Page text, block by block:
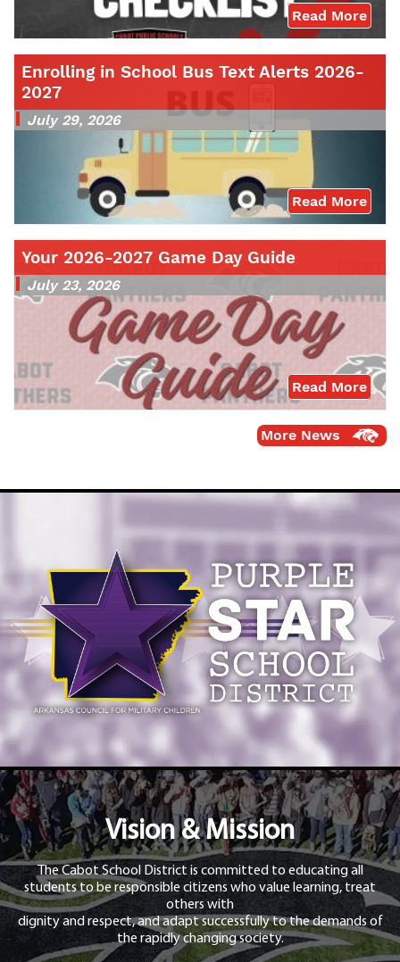
Read More
Enrolling in School Bus Text Alerts 2026-
2027
July 29, 2026
Read More
Your 2026-2027 Game Day Guide
July 23, 2026
Read More
More News
Vision & Mission
The Cabot School District is committed to educating all
students to be responsible citizens who value learning, treat
others with
dignity and respect, and adapt successfully to the demands of
the rapidly changing society.